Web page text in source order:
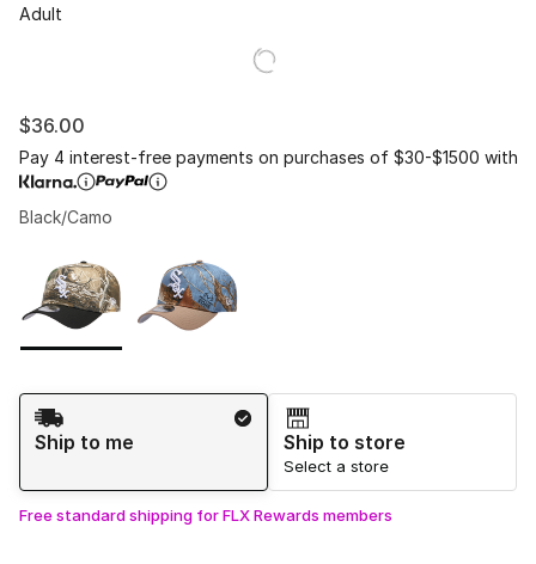
Adult
$36.00
Pay 4 interest-free payments on purchases of $30-$1500 with
Black/Camo
Shipping Method
Ship to me
Ship to store
Select a store
Free standard shipping for FLX Rewards members